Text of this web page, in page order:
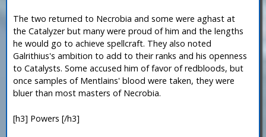
The two returned to Necrobia and some were aghast at
the Catalyzer but many were proud of him and the lengths
he would go to achieve spellcraft. They also noted
Galrithius's ambition to add to their ranks and his openness
to Catalysts. Some accused him of favor of redbloods, but
once samples of Mentlains' blood were taken, they were
bluer than most masters of Necrobia.
[h3] Powers [/h3]